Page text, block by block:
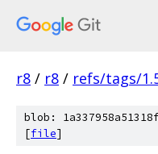
r8 / r8 / refs/tags/
blob:
[file]